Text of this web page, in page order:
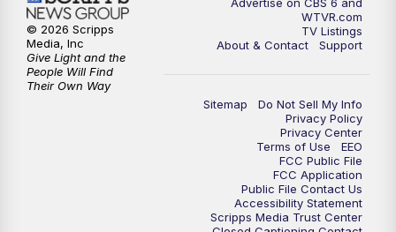
WTVR.com
TV Listings
About & Contact
Support
Sitemap
Do Not Sell My Info
Privacy Policy
Privacy Center
Terms of Use
EEO
FCC Public File
FCC Application
Public File Contact Us
Accessibility Statement
Scripps Media Trust Center
© 2026 Scripps
Media, Inc
Give Light and the
People Will Find
Their Own Way